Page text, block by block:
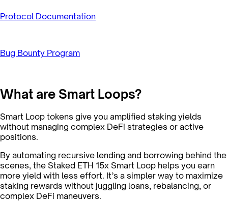
Protocol Documentation
Bug Bounty Program
What are Smart Loops?
Smart Loop tokens give you amplified staking yields
without managing complex DeFi strategies or active
positions.
By automating recursive lending and borrowing behind the
scenes, the Staked ETH 15x Smart Loop helps you earn
more yield with less effort. It’s a simpler way to maximize
staking rewards without juggling loans, rebalancing, or
complex DeFi maneuvers.